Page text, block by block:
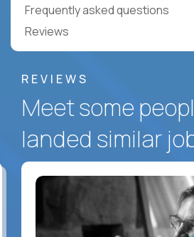
Frequently asked questions
Reviews
REVIEWS
Meet some
landed similar